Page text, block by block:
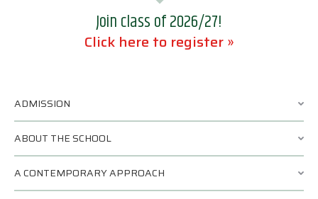
Join class of 2026/27!
Click here to register »
ADMISSION
ABOUT THE SCHOOL
A CONTEMPORARY APPROACH